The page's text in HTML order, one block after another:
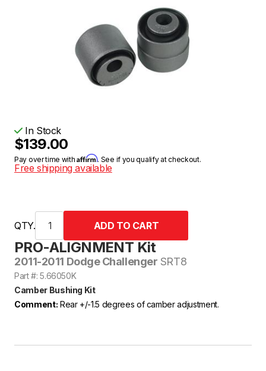
PRO-ALIGNMENT Kit
2011-2011 Dodge Challenger SRT8
Part #: 5.66050K
Camber Bushing Kit
Comment: Rear +/-1.5 degrees of camber adjustment.
In Stock
$139.00
Pay over time withAffirm. See if you qualify at checkout.
Free shipping available
QTY.